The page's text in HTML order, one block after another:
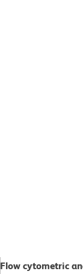
Flow cytometric